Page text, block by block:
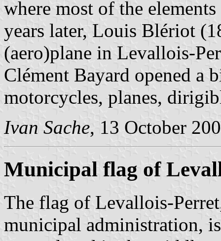
where most of the
years later, Louis Blériot
(aero)plane in Levallois-
Clément Bayard opened a
motorcycles, planes,
Ivan Sache, 13 October
Municipal flag of
The flag of Levallois-
municipal administration,